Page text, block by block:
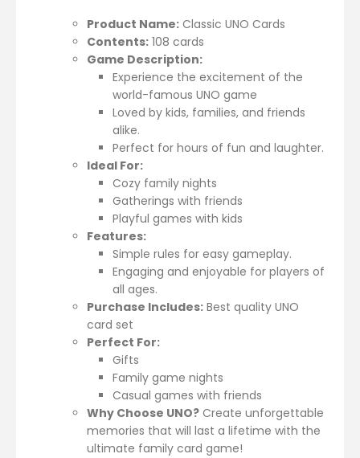
Product Name: Classic UNO Cards
Contents: 108 cards
Game Description:
Experience the excitement of the
world-famous UNO game
Loved by kids, families, and friends
alike.
Perfect for hours of fun and laughter.
Ideal For:
Cozy family nights
Gatherings with friends
Playful games with kids
Features:
Simple rules for easy gameplay.
Engaging and enjoyable for players of
all ages.
Purchase Includes: Best quality UNO
card set
Perfect For:
Gifts
Family game nights
Casual games with friends
Why Choose UNO? Create unforgettable
memories that will last a lifetime with the
ultimate family card game!